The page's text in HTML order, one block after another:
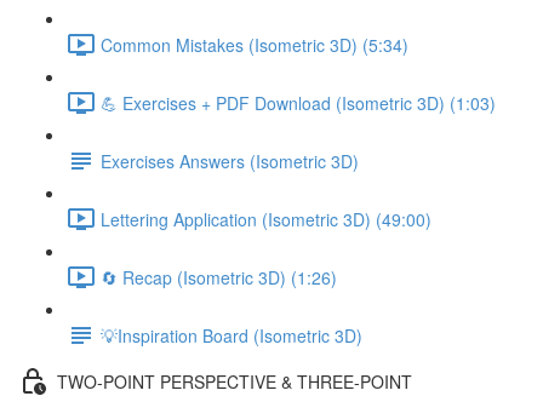
Common Mistakes (Isometric 3D) (5:34)
💪 Exercises + PDF Download (Isometric 3D) (1:03)
Exercises Answers (Isometric 3D)
Lettering Application (Isometric 3D) (49:00)
🔄 Recap (Isometric 3D) (1:26)
💡Inspiration Board (Isometric 3D)
TWO-POINT PERSPECTIVE & THREE-POINT